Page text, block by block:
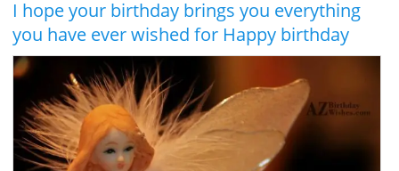
I hope your birthday brings you everything
you have ever wished for Happy birthday